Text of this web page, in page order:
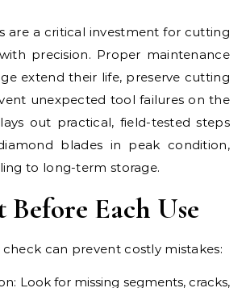
precision. Proper maintenance
extend their life, preserve cutting
unexpected tool failures on the
out practical, field-tested steps
blades in peak condition,
to long-term storage.
Before Each Use
can prevent costly mistakes:
Look for missing segments, cracks,